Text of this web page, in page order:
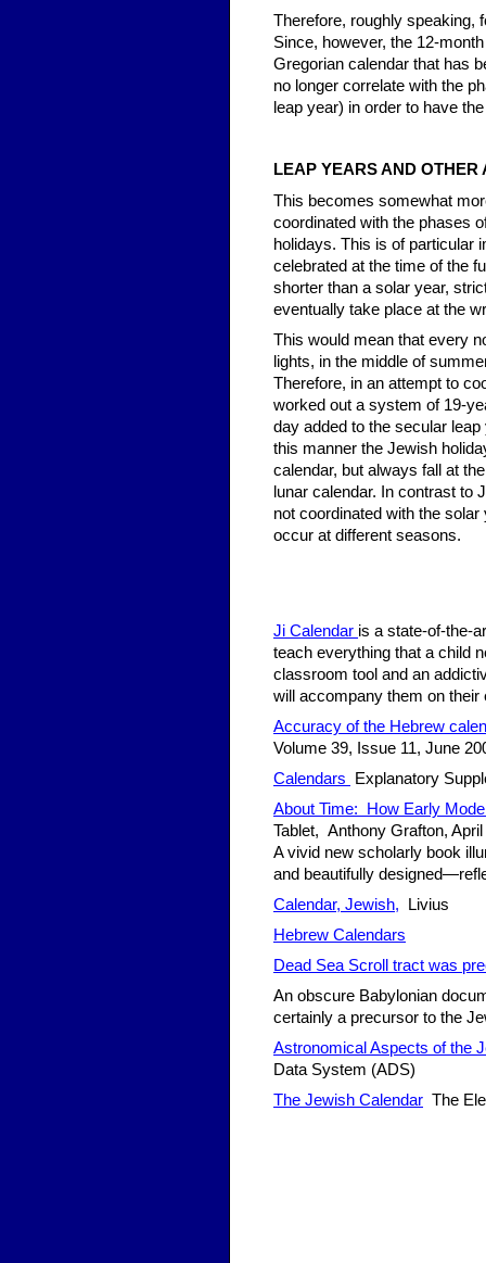
Therefore, roughly speaking,
Since, however, the 12-
Gregorian calendar that has
no longer correlate with the
leap year) in order to have
LEAP YEARS AND OTHER
This becomes somewhat
coordinated with the phases
holidays. This is of particular
celebrated at the time of the
shorter than a solar year,
eventually take place at the
This would mean that every
lights, in the middle of
Therefore, in an attempt to
worked out a system of 19-
day added to the secular
this manner the Jewish
calendar, but always fall at
lunar calendar. In contrast to
not coordinated with the
occur at different seasons.
Ji Calendar is a state-of-the-
teach everything that a child
classroom tool and an
will accompany them on their
Accuracy of the Hebrew
Volume 39, Issue 11, June
Calendars
Explanatory
About Time: How Early
Tablet, Anthony Grafton, April
A vivid new scholarly book
and beautifully
Calendar, Jewish, Livius
Hebrew Calendars
Dead Sea Scroll tract was
An obscure Babylonian
certainly a precursor to the
Astronomical Aspects of the
Data System (ADS)
The Jewish Calendar The